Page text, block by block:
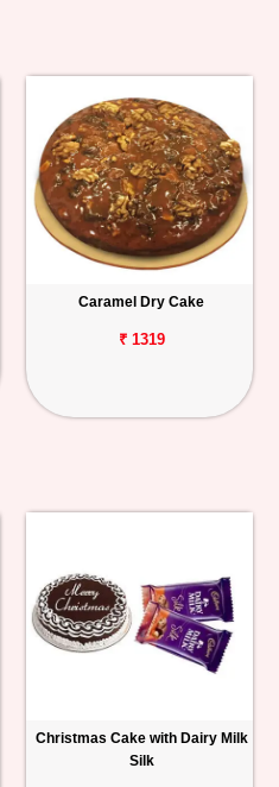
Caramel Dry Cake
₹ 1319
Christmas Cake with Dairy Milk
Silk